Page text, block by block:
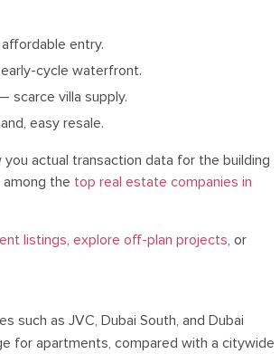
entry.
cycle waterfront.
scarce villa supply.
easy resale.
actual transaction data for the building
the top real estate companies in
listings, explore off-plan projects, or
such as JVC, Dubai South, and Dubai
for apartments, compared with a citywide